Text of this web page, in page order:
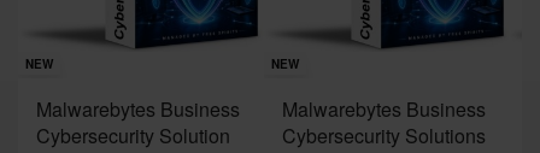
NEW
Malwarebytes Business
Cybersecurity Solution
NEW
Malwarebytes Business
Cybersecurity Solutions